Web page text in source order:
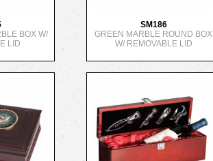
BOX W/
LID
SM186
GREEN MARBLE ROUND BOX
W/ REMOVABLE LID